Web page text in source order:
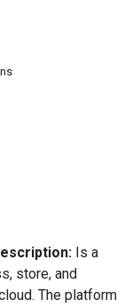
Is a
store, and
The platform